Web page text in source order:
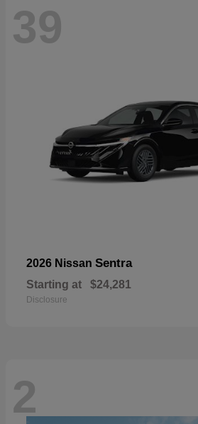
39
2026 Nissan Sentra
Starting at $24,281
Disclosure
2